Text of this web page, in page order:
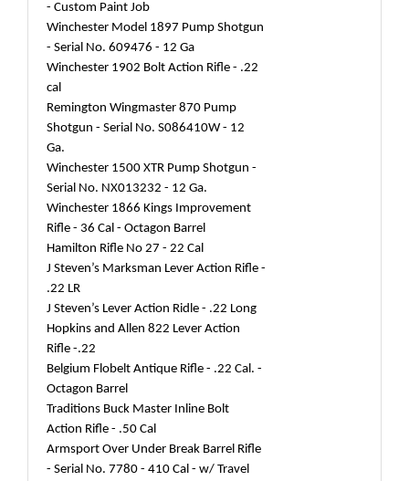
- Custom Paint Job
Winchester Model 1897 Pump Shotgun
- Serial No. 609476 - 12 Ga
Winchester 1902 Bolt Action Rifle - .22
cal
Remington Wingmaster 870 Pump
Shotgun - Serial No. S086410W - 12
Ga.
Winchester 1500 XTR Pump Shotgun -
Serial No. NX013232 - 12 Ga.
Winchester 1866 Kings Improvement
Rifle - 36 Cal - Octagon Barrel
Hamilton Rifle No 27 - 22 Cal
J Steven’s Marksman Lever Action Rifle -
.22 LR
J Steven’s Lever Action Ridle - .22 Long
Hopkins and Allen 822 Lever Action
Rifle -.22
Belgium Flobelt Antique Rifle - .22 Cal. -
Octagon Barrel
Traditions Buck Master Inline Bolt
Action Rifle - .50 Cal
Armsport Over Under Break Barrel Rifle
- Serial No. 7780 - 410 Cal - w/ Travel